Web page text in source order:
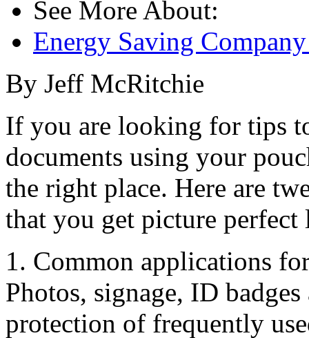
See More About:
Energy Saving
By Jeff McRitchie
If you are looking for tips
documents using your
the right place. Here are
that you get picture
1. Common applications
Photos, signage, ID
protection of frequently